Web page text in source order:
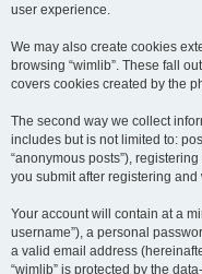
user experience.
We may also create cookies
browsing “wimlib”. These fall
covers cookies created by the
The second way we collect
includes but is not limited to:
“anonymous posts”),
you submit after registering
Your account will contain at a
username”), a personal
a valid email address
“wimlib” is protected by the